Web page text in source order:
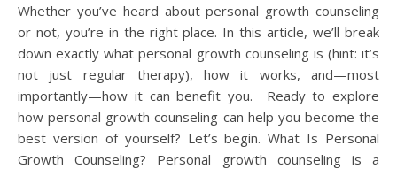
Whether you’ve heard about personal growth counseling
or not, you’re in the right place. In this article, we’ll break
down exactly what personal growth counseling is (hint: it’s
not just regular therapy), how it works, and—most
importantly—how it can benefit you. Ready to explore
how personal growth counseling can help you become the
best version of yourself? Let’s begin. What Is Personal
Growth Counseling? Personal growth counseling is a